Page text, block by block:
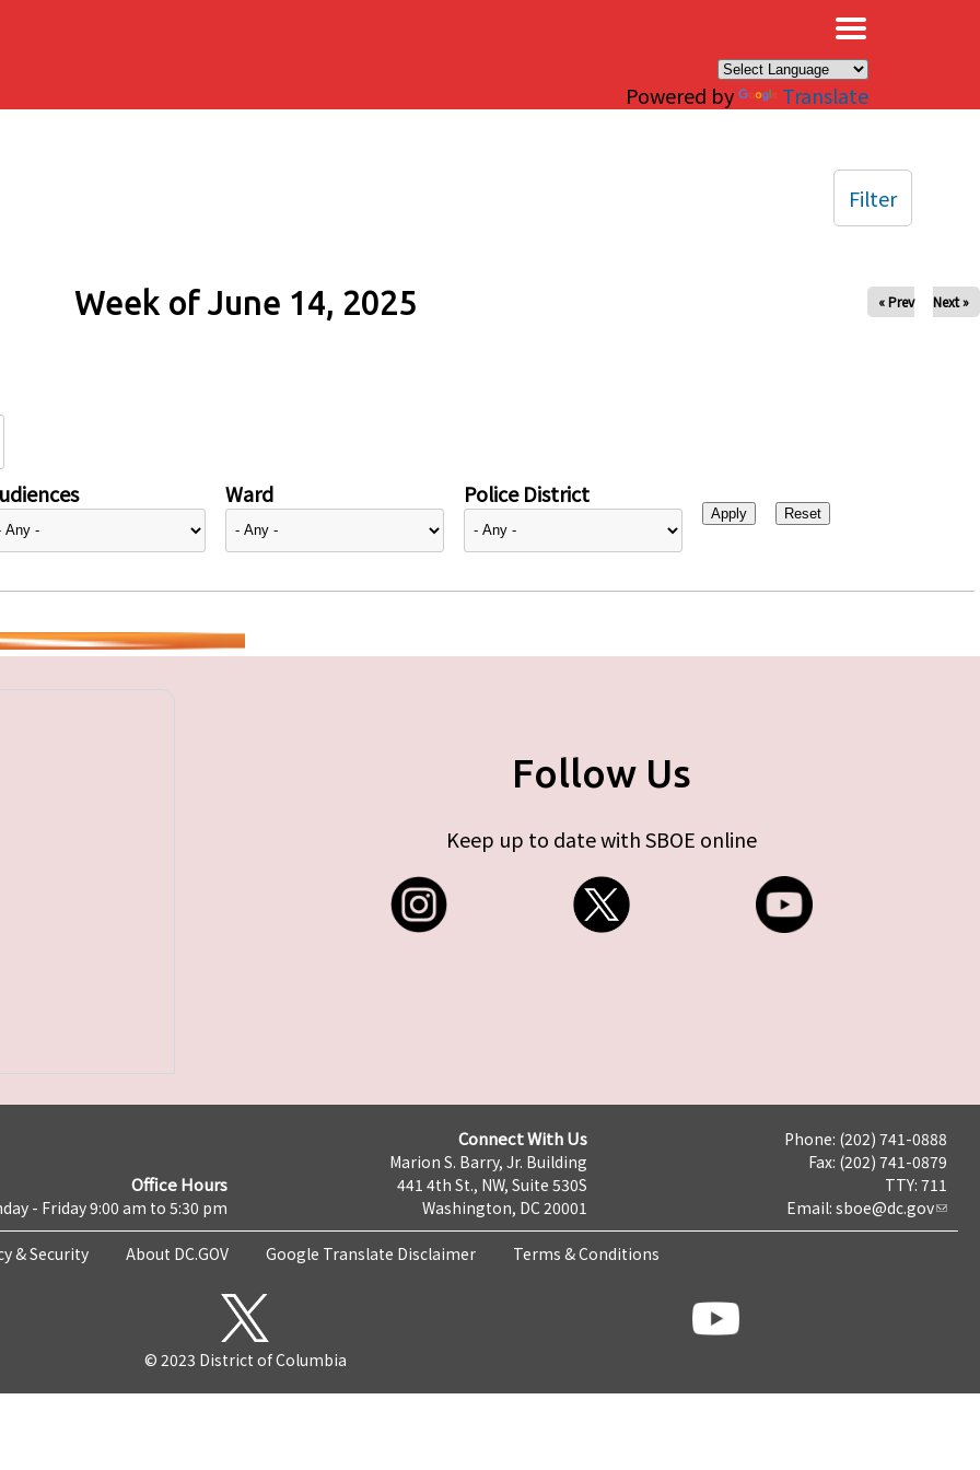
Powered by Translate
Week of June 14, 2025 « Prev Next »
Ward Police District
Filter
Follow Us
Keep up to date with SBOE online
Office Hours
- Friday 9:00 am to 5:30 pm
Connect With Us
Marion S. Barry, Jr. Building
441 4th St., NW, Suite 530S
Washington, DC 20001
Phone: (202) 741-0888
Fax: (202) 741-0879
TTY: 711
Email: sboe@dc.gov
& Security About DC.GOV Google Translate Disclaimer Terms & Conditions
© 2023 District of Columbia